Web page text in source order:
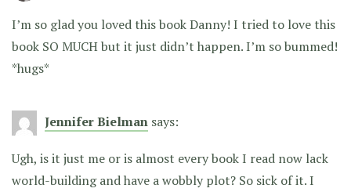
I’m so glad you loved this book Danny! I tried to love this
book SO MUCH but it just didn’t happen. I’m so bummed!
*hugs*
Jennifer Bielman says:
Ugh, is it just me or is almost every book I read now lack
world-building and have a wobbly plot? So sick of it. I